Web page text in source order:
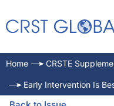
Home CRSTE